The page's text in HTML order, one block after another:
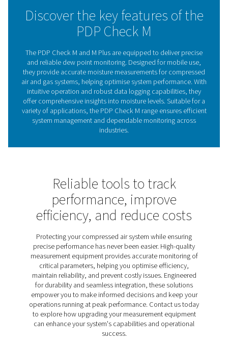
performance, the PDP Check M range ensures efficient
monitoring, supporting businesses in achieving
cost-effective operations.
The importance of dew
meters in system
Dew point meters are critical tools for monitoring
helping businesses prevent moisture-related issues
corrosion, equipment damage, and product
Regular monitoring ensures optimal performance,
valuable assets, and reduces operational
Check M range takes dew point monitoring to the next
accurate and reliable measurements that support
system management. Designed for a wide range of
these meters help businesses maintain control over
levels, ensuring consistent performance and
equipment across various industries.